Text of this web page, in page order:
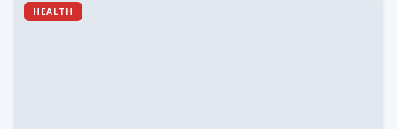
HEALTH